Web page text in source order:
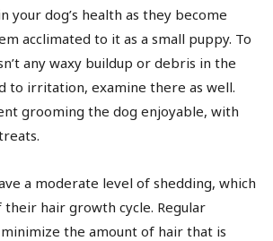
your dog’s health as they become
acclimated to it as a small puppy. To
any waxy buildup or debris in the
to irritation, examine there as well.
grooming the dog enjoyable, with
a moderate level of shedding, which
hair growth cycle. Regular
the amount of hair that is